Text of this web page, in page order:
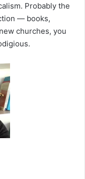
Probably the
— books,
churches, you